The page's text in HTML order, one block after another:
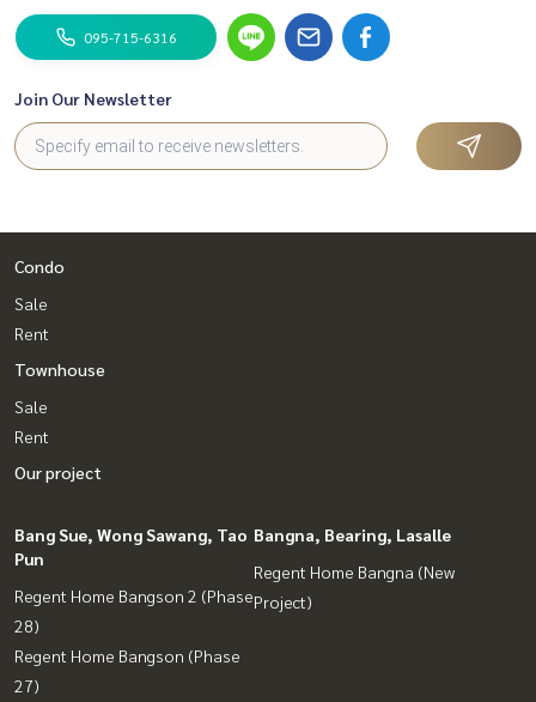
095-715-6316
Join Our Newsletter
Condo
Sale
Rent
Townhouse
Sale
Rent
Our project
Bang Sue, Wong Sawang, Tao
Pun
Regent Home Bangson 2 (Phase
28)
Regent Home Bangson (Phase
27)
Bangna, Bearing, Lasalle
Regent Home Bangna (New
Project)